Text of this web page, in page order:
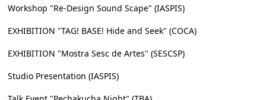
Workshop "Re-Design Sound Scape" (IASPIS)
EXHIBITION "TAG! BASE! Hide and Seek" (COCA)
EXHIBITION "Mostra Sesc de Artes" (SESCSP)
Studio Presentation (IASPIS)